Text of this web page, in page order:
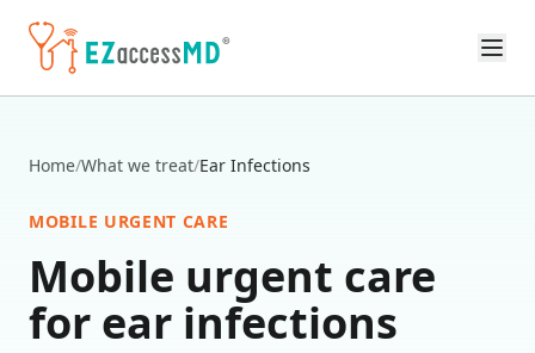
Home/What we treat/Ear Infections
MOBILE URGENT CARE
Mobile urgent care
for ear infections